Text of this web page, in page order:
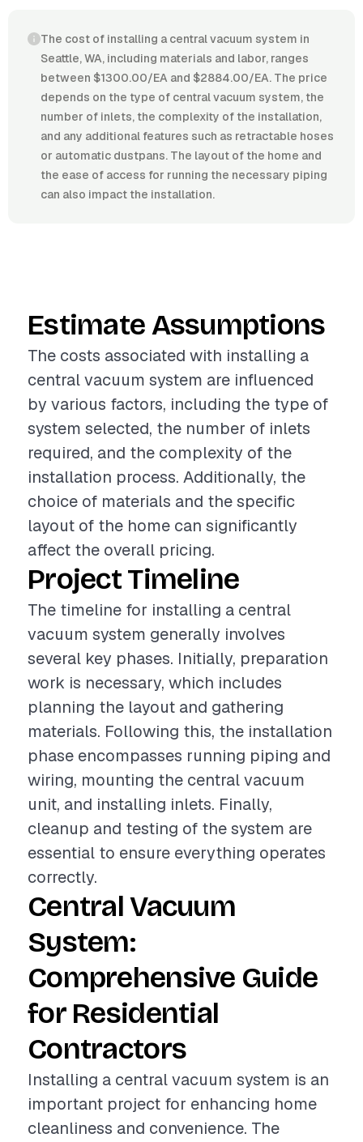
The cost of installing a central vacuum system in
Seattle, WA, including materials and labor, ranges
between $1300.00/EA and $2884.00/EA. The price
depends on the type of central vacuum system, the
number of inlets, the complexity of the installation,
and any additional features such as retractable hoses
or automatic dustpans. The layout of the home and
the ease of access for running the necessary piping
can also impact the installation.
Estimate Assumptions
The costs associated with installing a
central vacuum system are influenced
by various factors, including the type of
system selected, the number of inlets
required, and the complexity of the
installation process. Additionally, the
choice of materials and the specific
layout of the home can significantly
affect the overall pricing.
Project Timeline
The timeline for installing a central
vacuum system generally involves
several key phases. Initially, preparation
work is necessary, which includes
planning the layout and gathering
materials. Following this, the installation
phase encompasses running piping and
wiring, mounting the central vacuum
unit, and installing inlets. Finally,
cleanup and testing of the system are
essential to ensure everything operates
correctly.
Central Vacuum
System:
Comprehensive Guide
for Residential
Contractors
Installing a central vacuum system is an
important project for enhancing home
cleanliness and convenience. The